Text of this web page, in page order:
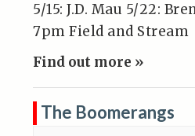
5/15: J.D. Mau 5/22:
7pm Field and Stream
Find out more »
The Boomerangs